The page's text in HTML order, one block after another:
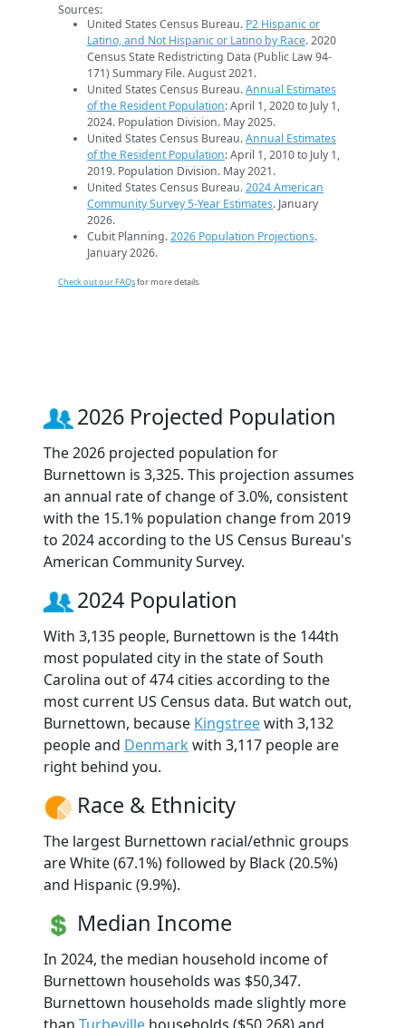
Sources:
United States Census Bureau. P2 Hispanic or
Latino, and Not Hispanic or Latino by Race. 2020
Census State Redistricting Data (Public Law 94-
171) Summary File. August 2021.
United States Census Bureau.Annual Estimates
of the Resident Population: April 1, 2020 to July 1,
2024. Population Division. May 2025.
United States Census Bureau.Annual Estimates
of the Resident Population: April 1, 2010 to July 1,
2019. Population Division. May 2021.
United States Census Bureau.2024 American
Community Survey 5-Year Estimates. January
2026.
Cubit Planning.2026 Population Projections.
January 2026.
Check out our FAQsfor more details.
2026 Projected Population
The 2026 projected population for
Burnettown is 3,325. This projection assumes
an annual rate of change of 3.0%, consistent
with the 15.1% population change from 2019
to 2024 according to the US Census Bureau's
American Community Survey.
2024 Population
With 3,135 people, Burnettown is the 144th
most populated city in the state of South
Carolina out of 474 cities according to the
most current US Census data. But watch out,
Burnettown, because Kingstreewith 3,132
people and Denmark with 3,117 people are
right behind you.
Race & Ethnicity
The largest Burnettown racial/ethnic groups
are White (67.1%) followed by Black (20.5%)
and Hispanic (9.9%).
Median Income
In 2024, the median household income of
Burnettown households was $50,347.
Burnettown households made slightly more